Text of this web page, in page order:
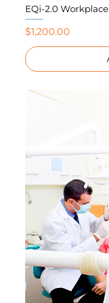
EQi-2.0
Price
$1,200.00